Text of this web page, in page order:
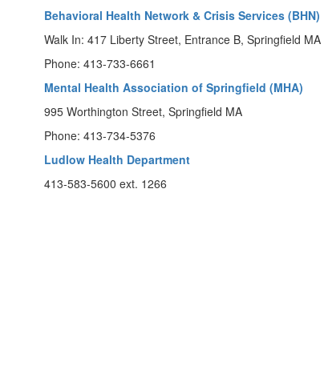
Behavioral Health Network & Crisis Services (BHN)
Walk In: 417 Liberty Street, Entrance B, Springfield MA
Phone: 413-733-6661
Mental Health Association of Springfield (MHA)
995 Worthington Street, Springfield MA
Phone: 413-734-5376
Ludlow Health Department
413-583-5600 ext. 1266